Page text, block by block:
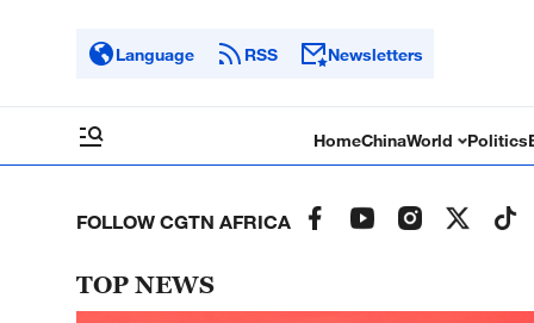
Language RSS Newsletters
HomeChinaWorld Politics
FOLLOW CGTN AFRICA
TOP NEWS